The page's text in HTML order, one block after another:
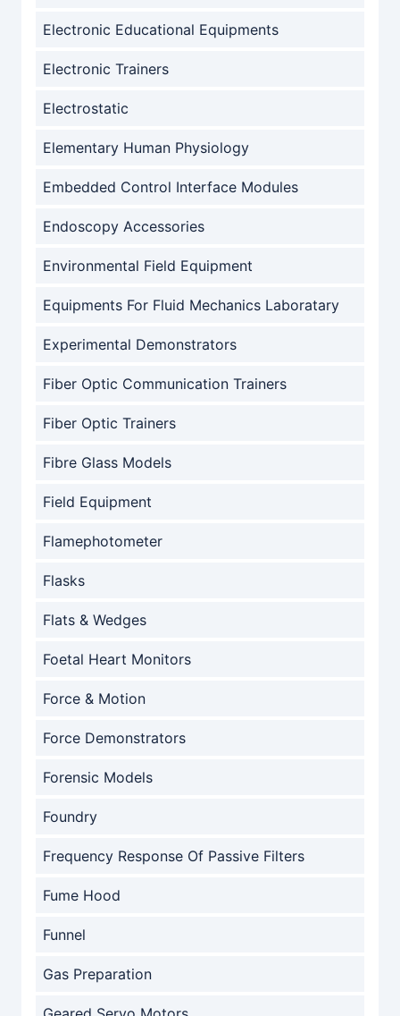
Electronic Educational Equipments
Electronic Trainers
Electrostatic
Elementary Human Physiology
Embedded Control Interface Modules
Endoscopy Accessories
Environmental Field Equipment
Equipments For Fluid Mechanics Laboratary
Experimental Demonstrators
Fiber Optic Communication Trainers
Fiber Optic Trainers
Fibre Glass Models
Field Equipment
Flamephotometer
Flasks
Flats & Wedges
Foetal Heart Monitors
Force & Motion
Force Demonstrators
Forensic Models
Foundry
Frequency Response Of Passive Filters
Fume Hood
Funnel
Gas Preparation